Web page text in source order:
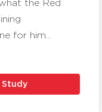
the Red
for him...
Study